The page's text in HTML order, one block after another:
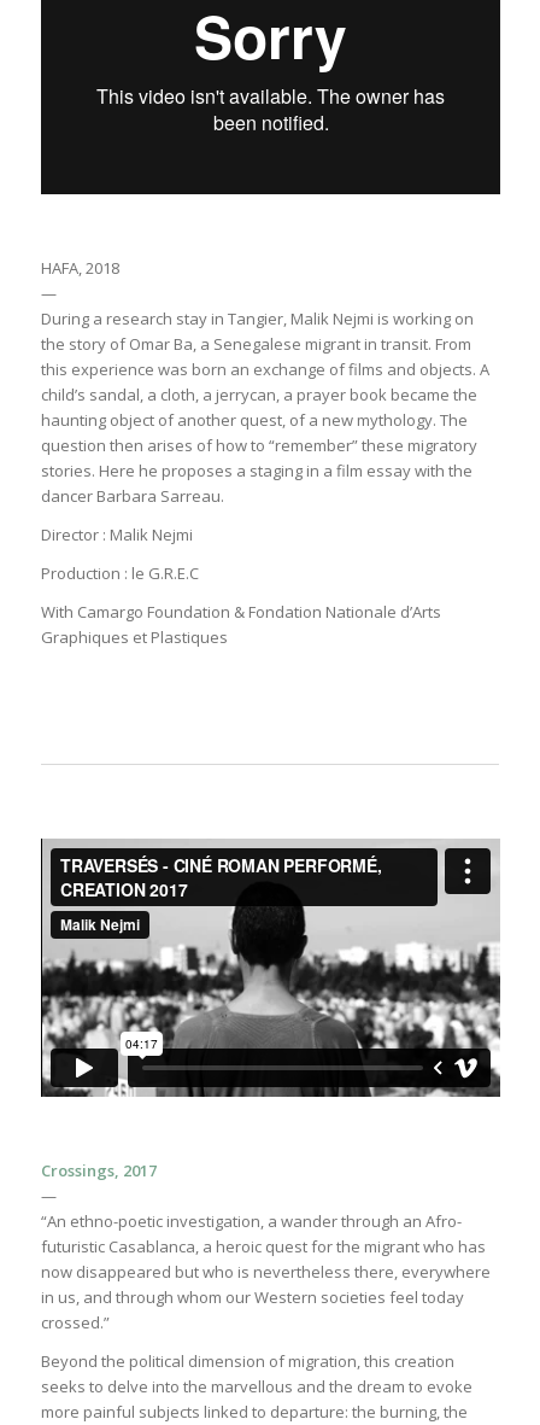
HAFA, 2018
—
During a research stay in Tangier, Malik Nejmi is working on
the story of Omar Ba, a Senegalese migrant in transit. From
this experience was born an exchange of films and objects. A
child’s sandal, a cloth, a jerrycan, a prayer book became the
haunting object of another quest, of a new mythology. The
question then arises of how to “remember” these migratory
stories. Here he proposes a staging in a film essay with the
dancer Barbara Sarreau.
Director : Malik Nejmi
Production : le G.R.E.C
With Camargo Foundation & Fondation Nationale d’Arts
Graphiques et Plastiques
Crossings, 2017
—
“An ethno-poetic investigation, a wander through an Afro-
futuristic Casablanca, a heroic quest for the migrant who has
now disappeared but who is nevertheless there, everywhere
in us, and through whom our Western societies feel today
crossed.”
Beyond the political dimension of migration, this creation
seeks to delve into the marvellous and the dream to evoke
more painful subjects linked to departure: the burning, the